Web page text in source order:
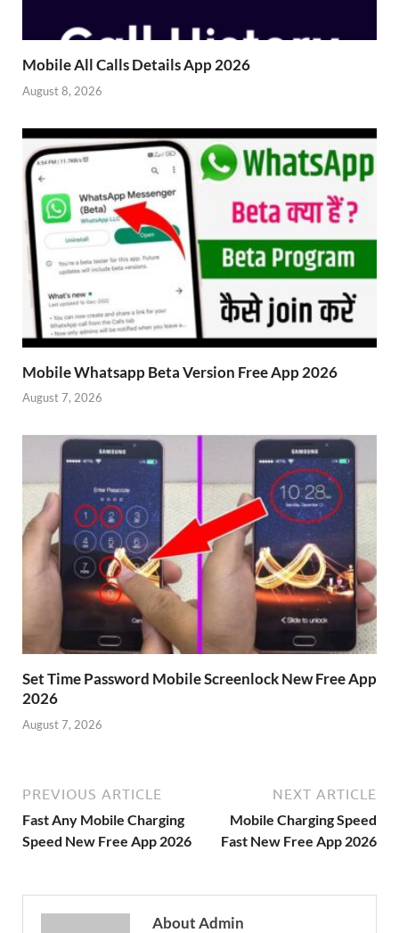
Mobile All Calls Details App 2026
August 8, 2026
Mobile Whatsapp Beta Version Free App 2026
August 7, 2026
Set Time Password Mobile Screenlock New Free App
2026
August 7, 2026
PREVIOUS ARTICLE
Fast Any Mobile Charging
Speed New Free App 2026
NEXT ARTICLE
Mobile Charging Speed
Fast New Free App 2026
About Admin